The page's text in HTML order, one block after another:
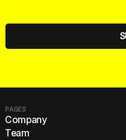
PAGES
Company
Team